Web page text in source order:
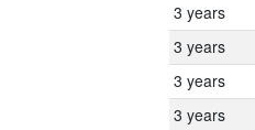
3 years
3 years
3 years
3 years